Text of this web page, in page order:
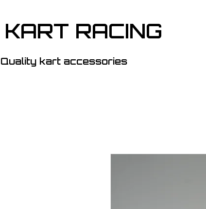
RACING
Quality kart accessories